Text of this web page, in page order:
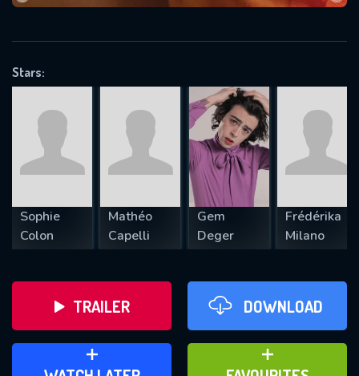
Stars:
Sophie
Colon
Mathéo
Capelli
Gem
Deger
Frédérika
Milano
TRAILER DOWNLOAD
ADD TO WATCH LATER ADD TO FAVOURITES
REQUIRED MINIMUM 5 SYMBOLS
SUBMIT